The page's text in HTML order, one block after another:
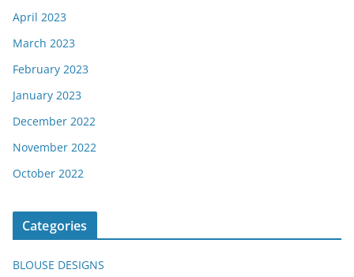
April 2023
March 2023
February 2023
January 2023
December 2022
November 2022
October 2022
Categories
BLOUSE DESIGNS